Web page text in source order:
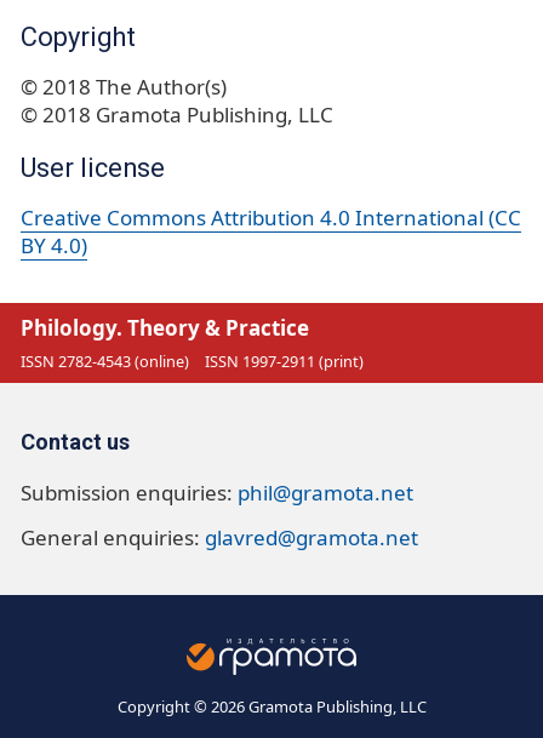
Copyright
© 2018 The Author(s)
© 2018 Gramota Publishing, LLC
User license
Creative Commons Attribution 4.0 International (CC
BY 4.0)
Philology. Theory & Practice
ISSN 2782-4543 (online) ISSN 1997-2911 (print)
Contact us
Submission enquiries: phil@gramota.net
General enquiries: glavred@gramota.net
Copyright © 2026 Gramota Publishing, LLC